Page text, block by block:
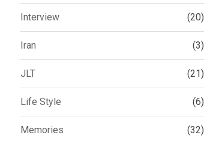
Interview (20)
Iran (3)
JLT (21)
Life Style (6)
Memories (32)